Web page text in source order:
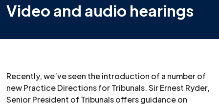
Video and audio hearings
Recently, we’ve seen the introduction of a number of
new Practice Directions for Tribunals. Sir Ernest Ryder,
Senior President of Tribunals offers guidance on